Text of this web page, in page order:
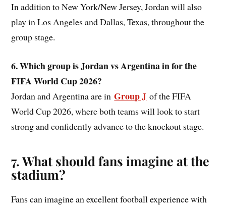
In addition to New York/New Jersey, Jordan will also
play in Los Angeles and Dallas, Texas, throughout the
group stage.
6. Which group is Jordan vs Argentina in for the
FIFA World Cup 2026?
Jordan and Argentina are inGroup J of the FIFA
World Cup 2026, where both teams will look to start
strong and confidently advance to the knockout stage.
7. What should fans imagine at the
stadium?
Fans can imagine an excellent football experience with